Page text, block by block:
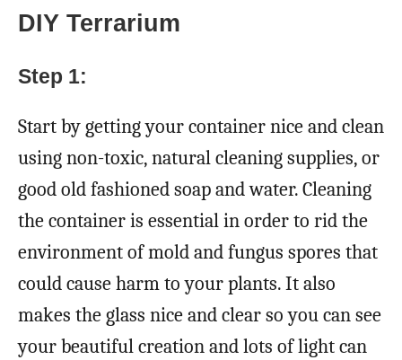
DIY Terrarium
Step 1:
Start by getting your container nice and clean
using non-toxic, natural cleaning supplies, or
good old fashioned soap and water. Cleaning
the container is essential in order to rid the
environment of mold and fungus spores that
could cause harm to your plants. It also
makes the glass nice and clear so you can see
your beautiful creation and lots of light can